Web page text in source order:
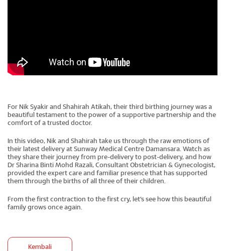
For Nik Syakir and Shahirah Atikah, their third birthing journey was a
beautiful testament to the power of a supportive partnership and the
comfort of a trusted doctor.
In this video, Nik and Shahirah take us through the raw emotions of
their latest delivery at Sunway Medical Centre Damansara. Watch as
they share their journey from pre-delivery to post-delivery, and how
Dr Sharina Binti Mohd Razali, Consultant Obstetrician & Gynecologist,
provided the expert care and familiar presence that has supported
them through the births of all three of their children.
From the first contraction to the first cry, let’s see how this beautiful
family grows once again.
Kembali